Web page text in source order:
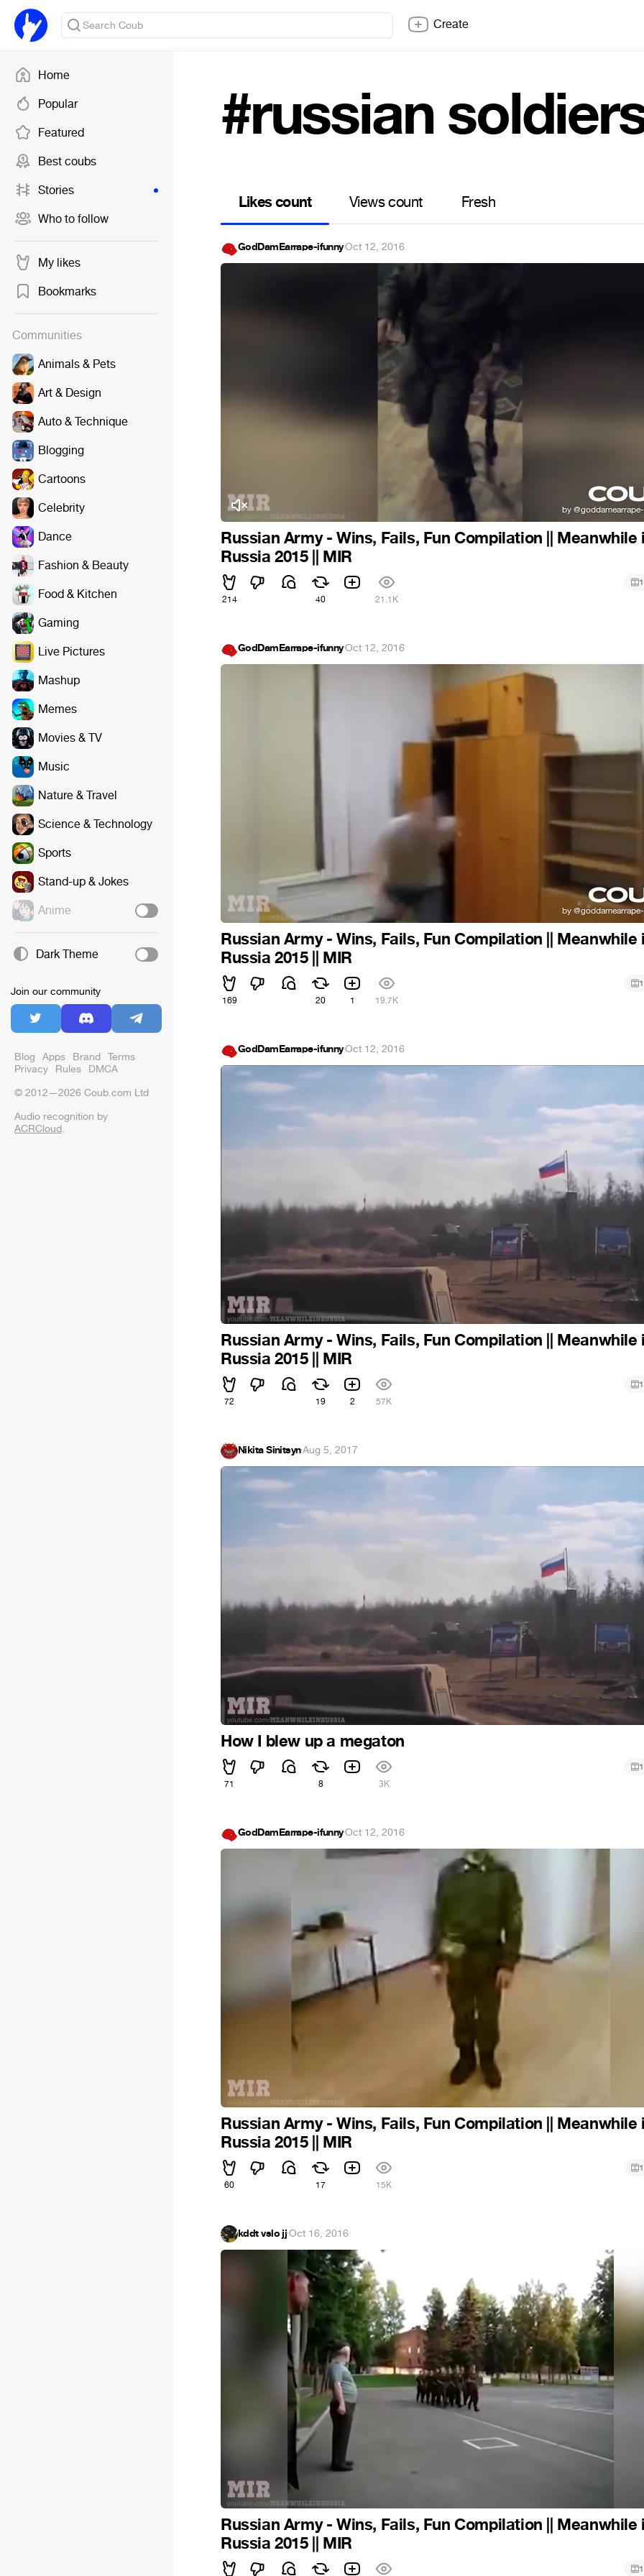
Home
Popular
Featured
Best coubs
Stories
Who to follow
My likes
Bookmarks
Communities
Animals & Pets
Art & Design
Auto & Technique
Blogging
Cartoons
Celebrity
Dance
Fashion & Beauty
Food & Kitchen
Gaming
Live Pictures
Mashup
Memes
Movies & TV
Music
Nature & Travel
Science & Technology
Sports
Stand-up & Jokes
Anime
Dark Theme
Join our community
Blog Apps Brand Terms
Privacy Rules DMCA
© 2012—2026 Coub.com Ltd
Audio recognition by
ACRCloud.
Create
#russian
Likes count Views count Fresh
GodDamEarrape-ifunny·Oct 12, 2016
Russian Army - Wins, Fails, Fun Compilation || Meanwhile
Russia 2015 || MIR
214 40 21.1K
1
GodDamEarrape-ifunny·Oct 12, 2016
Russian Army - Wins, Fails, Fun Compilation || Meanwhile
Russia 2015 || MIR
169 20 1 19.7K
1
GodDamEarrape-ifunny·Oct 12, 2016
Russian Army - Wins, Fails, Fun Compilation || Meanwhile
Russia 2015 || MIR
72 19 2 57K
1
Nikita Sinitsyn·Aug 5, 2017
How I blew up a megaton
71 8 3K
1
GodDamEarrape-ifunny·Oct 12, 2016
Russian Army - Wins, Fails, Fun Compilation || Meanwhile
Russia 2015 || MIR
60 17 15K
1
kddt vslo jj·Oct 16, 2016
Russian Army - Wins, Fails, Fun Compilation || Meanwhile
Russia 2015 || MIR
1